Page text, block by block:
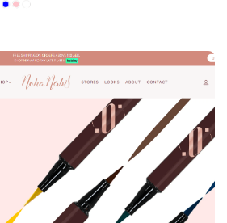
Migrating to Shopify